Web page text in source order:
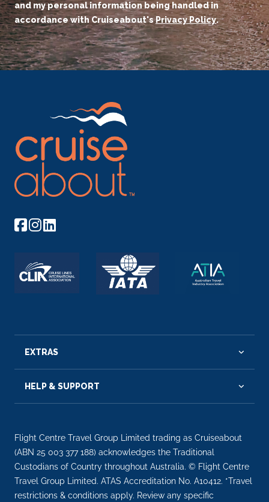
and my personal information being handled in
accordance with Cruiseabout'sPrivacy Policy.
EXTRAS
HELP & SUPPORT
Flight Centre Travel Group Limited trading as Cruiseabout
(ABN 25 003 377 188) acknowledges the Traditional
Custodians of Country throughout Australia. © Flight Centre
Travel Group Limited. ATAS Accreditation No. A10412. *Travel
restrictions & conditions apply. Review any specific